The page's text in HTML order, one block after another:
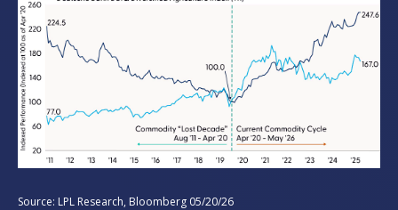
Source: LPL Research, Bloomberg 05/20/26